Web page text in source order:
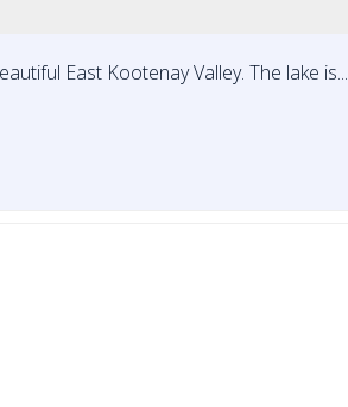
East Kootenay Valley. The lake is...